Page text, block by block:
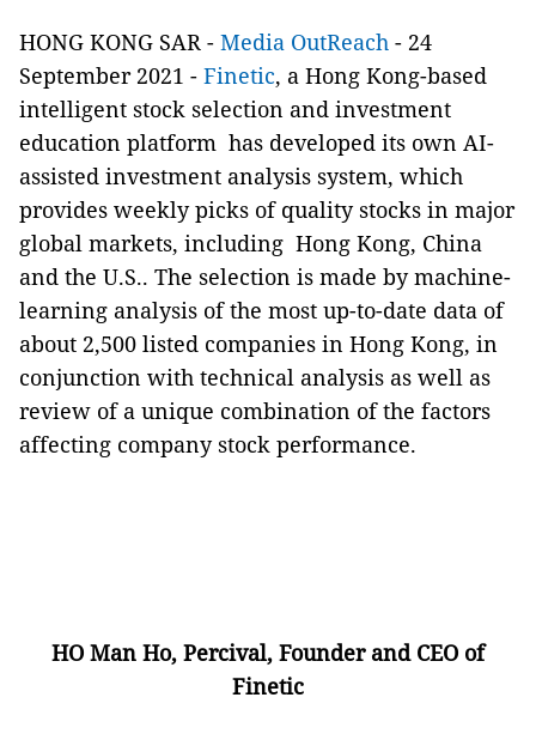
HONG KONG SAR - Media OutReach - 24
September 2021 - Finetic, a Hong Kong-based
intelligent stock selection and investment
education platform has developed its own AI-
assisted investment analysis system, which
provides weekly picks of quality stocks in major
global markets, including Hong Kong, China
and the U.S.. The selection is made by machine-
learning analysis of the most up-to-date data of
about 2,500 listed companies in Hong Kong, in
conjunction with technical analysis as well as
review of a unique combination of the factors
affecting company stock performance.
HO Man Ho, Percival, Founder and CEO of
Finetic